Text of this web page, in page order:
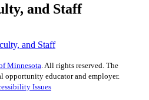
and Staff
and Staff
Minnesota . All rights reserved. The
opportunity educator and employer.
Issues